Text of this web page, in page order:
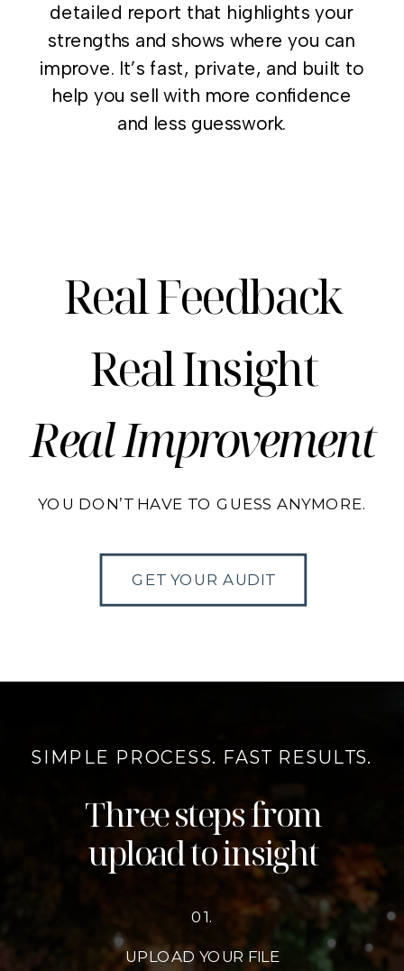
detailed report that highlights your
strengths and shows where you can
improve. It’s fast, private, and built to
help you sell with more confidence
and less guesswork.
YOU DON’T HAVE TO GUESS ANYMORE.
Real Feedback
Real Improvement
Real Insight
GET YOUR AUDIT
Three steps from
upload to insight
SIMPLE PROCESS. FAST RESULTS.
UPLOAD YOUR FILE
01.